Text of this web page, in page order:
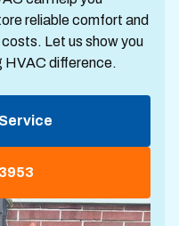
reliable comfort and
Let us show you
HVAC difference.